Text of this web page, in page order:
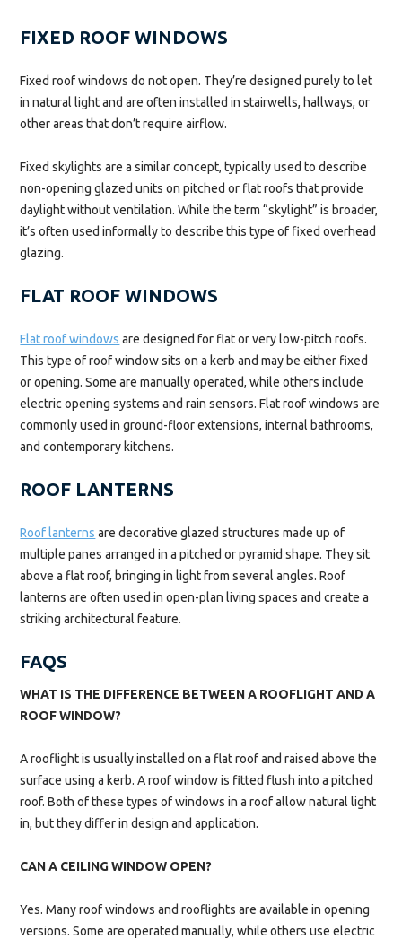
FIXED ROOF WINDOWS
Fixed roof windows do not open. They’re designed purely to let
in natural light and are often installed in stairwells, hallways, or
other areas that don’t require airflow.
Fixed skylights are a similar concept, typically used to describe
non-opening glazed units on pitched or flat roofs that provide
daylight without ventilation. While the term “skylight” is broader,
it’s often used informally to describe this type of fixed overhead
glazing.
FLAT ROOF WINDOWS
Flat roof windows are designed for flat or very low-pitch roofs.
This type of roof window sits on a kerb and may be either fixed
or opening. Some are manually operated, while others include
electric opening systems and rain sensors. Flat roof windows are
commonly used in ground-floor extensions, internal bathrooms,
and contemporary kitchens.
ROOF LANTERNS
Roof lanterns are decorative glazed structures made up of
multiple panes arranged in a pitched or pyramid shape. They sit
above a flat roof, bringing in light from several angles. Roof
lanterns are often used in open-plan living spaces and create a
striking architectural feature.
FAQS
WHAT IS THE DIFFERENCE BETWEEN A ROOFLIGHT AND A
ROOF WINDOW?
A rooflight is usually installed on a flat roof and raised above the
surface using a kerb. A roof window is fitted flush into a pitched
roof. Both of these types of windows in a roof allow natural light
in, but they differ in design and application.
CAN A CEILING WINDOW OPEN?
Yes. Many roof windows and rooflights are available in opening
versions. Some are operated manually, while others use electric